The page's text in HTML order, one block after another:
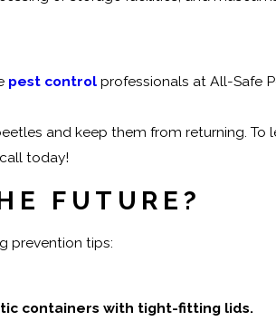
pest control professionals at All-Safe
and keep them from returning. To
today!
FUTURE?
prevention tips:
containers with tight-fitting lids.